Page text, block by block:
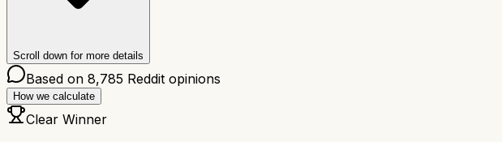
Scroll down for more details
Based on 8,785 Reddit opinions
How we calculate
Clear Winner